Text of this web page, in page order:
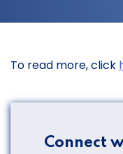
To read more, click
Connect